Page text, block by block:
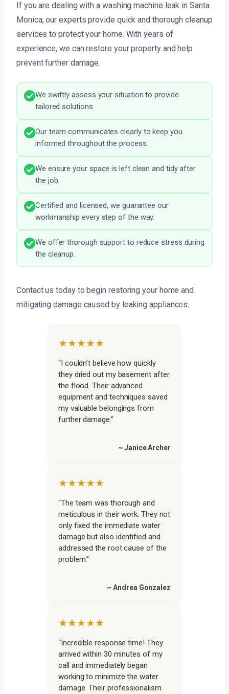
If you are dealing with a washing machine leak in Santa
Monica, our experts provide quick and thorough cleanup
services to protect your home. With years of
experience, we can restore your property and help
prevent further damage.
We swiftly assess your situation to provide
tailored solutions.
Our team communicates clearly to keep you
informed throughout the process.
We ensure your space is left clean and tidy after
the job.
Certified and licensed, we guarantee our
workmanship every step of the way.
We offer thorough support to reduce stress during
the cleanup.
Contact us today to begin restoring your home and
mitigating damage caused by leaking appliances.
★★★★★
“I couldn’t believe how quickly
they dried out my basement after
the flood. Their advanced
equipment and techniques saved
my valuable belongings from
further damage.”
~ Janice Archer
★★★★★
“The team was thorough and
meticulous in their work. They not
only fixed the immediate water
damage but also identified and
addressed the root cause of the
problem.”
~ Andrea Gonzalez
★★★★★
“Incredible response time! They
arrived within 30 minutes of my
call and immediately began
working to minimize the water
damage. Their professionalism